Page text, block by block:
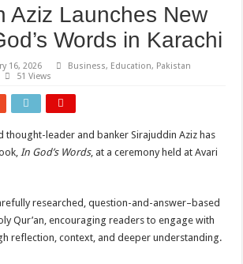
Aziz Launches New
Words in Karachi
16, 2026 Business, Education, Pakistan
51 Views
thought-leader and banker Sirajuddin Aziz has
In God’s Words, at a ceremony held at Avari
researched, question-and-answer–based
Qur’an, encouraging readers to engage with
reflection, context, and deeper understanding.